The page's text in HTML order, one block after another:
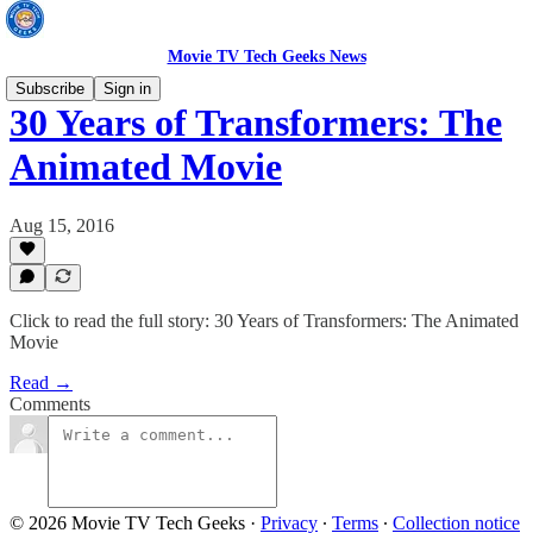
Movie TV Tech Geeks News
Subscribe
Sign in
30 Years of Transformers: The
Animated Movie
Aug 15, 2016
Click to read the full story: 30 Years of Transformers: The Animated
Movie
Read →
Comments
© 2026 Movie TV Tech Geeks · Privacy ∙ Terms ∙ Collection notice